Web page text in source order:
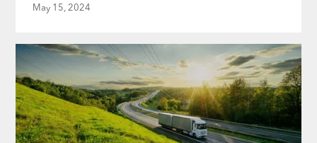
May 15, 2024